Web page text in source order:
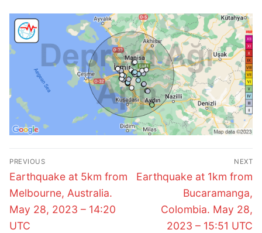
Post
navigation
PREVIOUS
Previous
post:
Earthquake at 5km from
Melbourne, Australia.
May 28, 2023 – 14:20
UTC
NEXT
Next
Earthquake at 1km from
Bucaramanga,
Colombia. May 28,
2023 – 15:51 UTC